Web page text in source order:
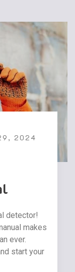
2024
detector!
makes
ever.
start your